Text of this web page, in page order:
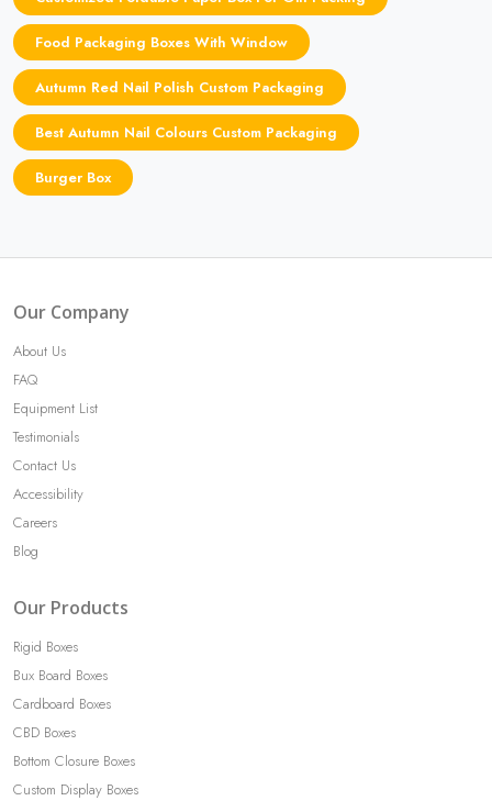
Food Packaging Boxes With Window
Autumn Red Nail Polish Custom Packaging
Best Autumn Nail Colours Custom Packaging
Burger Box
Our Company
About Us
FAQ
Equipment List
Testimonials
Contact Us
Accessibility
Careers
Blog
Our Products
Rigid Boxes
Bux Board Boxes
Cardboard Boxes
CBD Boxes
Bottom Closure Boxes
Custom Display Boxes